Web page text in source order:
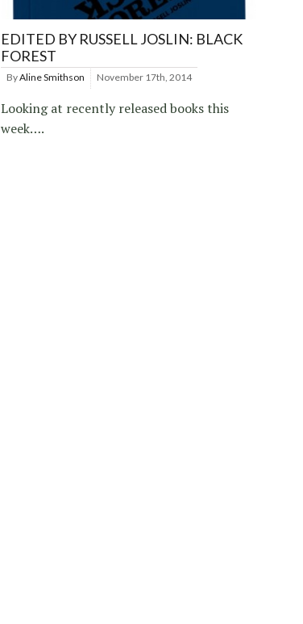
EDITED BY RUSSELL JOSLIN: BLACK
FOREST
ByAline Smithson November 17th, 2014
Looking at recently released books this
week….